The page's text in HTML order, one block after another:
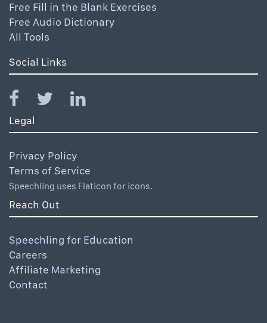
Free Fill in the Blank Exercises
Free Audio Dictionary
All Tools
Social Links
Legal
Privacy Policy
Terms of Service
Speechling uses Flaticon for icons.
Reach Out
Speechling for Education
Careers
Affiliate Marketing
Contact